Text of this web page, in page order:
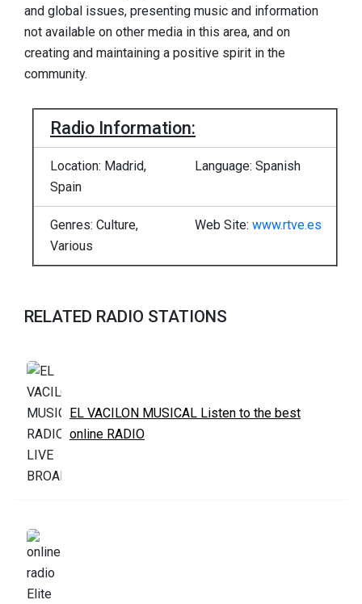
and global issues, presenting music and information
not available on other media in this area, and on
creating and maintaining a positive spirit in the
community.
Radio Information:
Location: Madrid,
Spain
Language: Spanish
Genres: Culture,
Various
Web Site: www.rtve.es
RELATED RADIO STATIONS
EL VACILON MUSICAL Listen to the best
online RADIO